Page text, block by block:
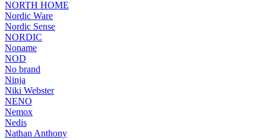
NORTH HOME
Nordic Ware
Nordic Sense
NORDIC
Noname
NOD
No brand
Ninja
Niki Webster
NENO
Nemox
Nedis
Nathan Anthony